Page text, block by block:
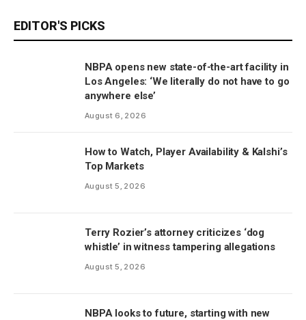
EDITOR'S PICKS
NBPA opens new state-of-the-art facility in
Los Angeles: ‘We literally do not have to go
anywhere else’
August 6, 2026
How to Watch, Player Availability & Kalshi’s
Top Markets
August 5, 2026
Terry Rozier’s attorney criticizes ‘dog
whistle’ in witness tampering allegations
August 5, 2026
NBPA looks to future, starting with new